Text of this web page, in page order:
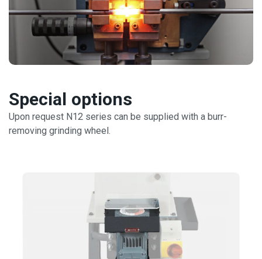
Special options
Upon request N12 series can be supplied with a burr-
removing grinding wheel.